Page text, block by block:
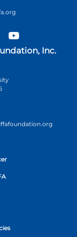
Inc.